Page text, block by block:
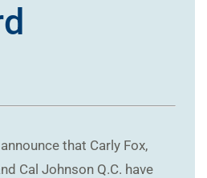
that Carly Fox,
Cal Johnson Q.C. have